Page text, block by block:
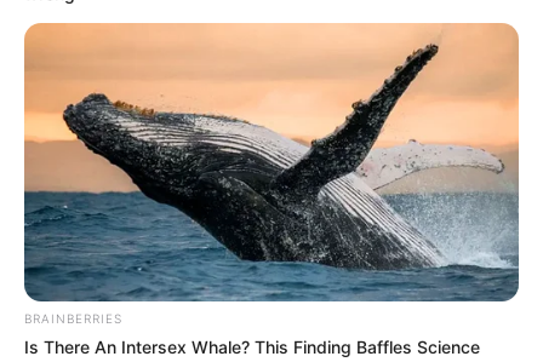
BRAINBERRIES
Is There An Intersex Whale? This Finding Baffles Science